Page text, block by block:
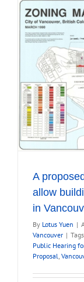
A
allow
in
By Lotus Yuen |
Vancouver |
Public Hearing
Proposal,